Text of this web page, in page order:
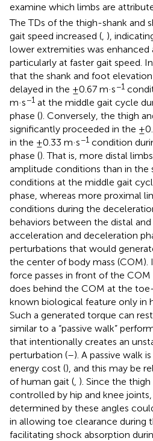
examine which limbs are
The TDs of the thigh-shank and
gait speed increased (, ),
lower extremities was enhanced
particularly at faster gait speed.
that the shank and foot
delayed in the ±0.67 m·s−1
m·s−1 at the middle gait cycle
phase (). Conversely, the thigh
significantly proceeded in the
in the ±0.33 m·s−1 condition
phase (). That is, more distal
amplitude conditions than in the
conditions at the middle gait
phase, whereas more proximal
conditions during the
behaviors between the distal
acceleration and deceleration
perturbations that would
the center of body mass (COM).
force passes in front of the
does behind the COM at the
known biological feature only in
Such a generated torque can
similar to a “passive walk”
that intentionally creates an
perturbation (–). A passive walk
energy cost (), and this may be
of human gait (, ). Since the thigh
controlled by hip and knee
determined by these angles
in allowing toe clearance during
facilitating shock absorption